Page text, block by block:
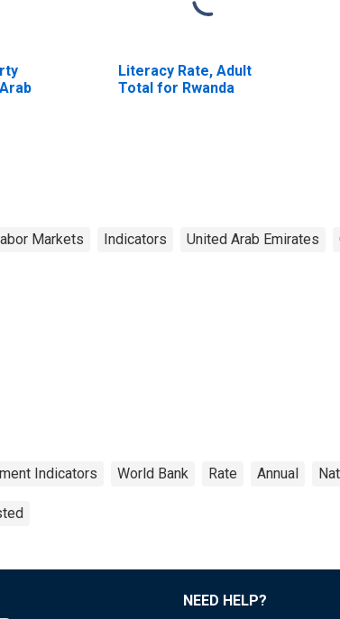
Literacy Rate, Adult
Total for Rwanda
Markets Indicators United Arab Emirates
Indicators World Bank Rate Annual
NEED HELP?